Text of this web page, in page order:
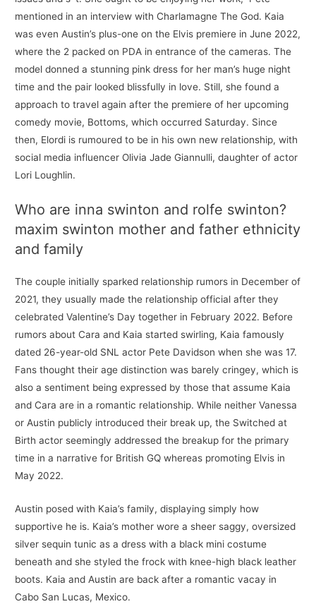
mentioned in an interview with Charlamagne The God. Kaia
was even Austin’s plus-one on the Elvis premiere in June 2022,
where the 2 packed on PDA in entrance of the cameras. The
model donned a stunning pink dress for her man’s huge night
time and the pair looked blissfully in love. Still, she found a
approach to travel again after the premiere of her upcoming
comedy movie, Bottoms, which occurred Saturday. Since
then, Elordi is rumoured to be in his own new relationship, with
social media influencer Olivia Jade Giannulli, daughter of actor
Lori Loughlin.
Who are inna swinton and rolfe swinton?
maxim swinton mother and father ethnicity
and family
The couple initially sparked relationship rumors in December of
2021, they usually made the relationship official after they
celebrated Valentine’s Day together in February 2022. Before
rumors about Cara and Kaia started swirling, Kaia famously
dated 26-year-old SNL actor Pete Davidson when she was 17.
Fans thought their age distinction was barely cringey, which is
also a sentiment being expressed by those that assume Kaia
and Cara are in a romantic relationship. While neither Vanessa
or Austin publicly introduced their break up, the Switched at
Birth actor seemingly addressed the breakup for the primary
time in a narrative for British GQ whereas promoting Elvis in
May 2022.
Austin posed with Kaia’s family, displaying simply how
supportive he is. Kaia’s mother wore a sheer saggy, oversized
silver sequin tunic as a dress with a black mini costume
beneath and she styled the frock with knee-high black leather
boots. Kaia and Austin are back after a romantic vacay in
Cabo San Lucas, Mexico.